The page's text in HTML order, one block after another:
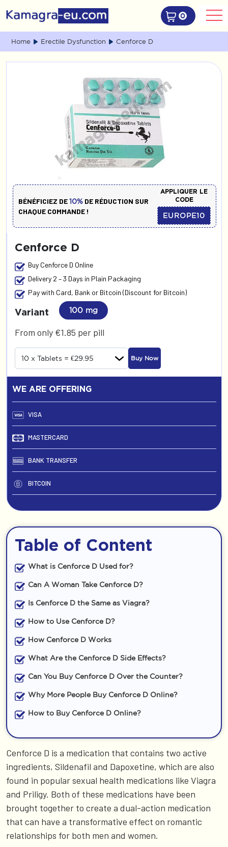
0
Home Erectile Dysfunction Cenforce D
BÉNÉFICIEZ DE10% DE RÉDUCTION SUR
CHAQUE COMMANDE !
APPLIQUER LE
CODE
EUROPE10
Cenforce D
Buy Cenforce D Online
Delivery 2 – 3 Days in Plain Packaging
Pay with Card, Bank or Bitcoin (Discount for Bitcoin)
Variant 100 mg
From only €1.85 per pill
Buy Now
WE ARE OFFERING
VISA
MASTERCARD
BANK TRANSFER
BITCOIN
Table of Content
What is Cenforce D Used for?
Can A Woman Take Cenforce D?
Is Cenforce D the Same as Viagra?
How to Use Cenforce D?
How Cenforce D Works
What Are the Cenforce D Side Effects?
Can You Buy Cenforce D Over the Counter?
Why More People Buy Cenforce D Online?
How to Buy Cenforce D Online?
Cenforce D is a medication that contains two active
ingredients, Sildenafil and Dapoxetine, which are also
found in popular sexual health medications like Viagra
and Priligy. Both of these medications have been
brought together to create a dual-action medication
that can have a transformative effect on romantic
relationships for both men and women.